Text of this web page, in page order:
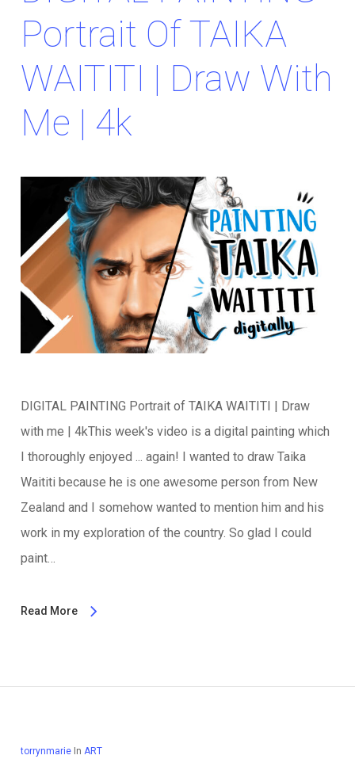
Portrait Of TAIKA
WAITITI | Draw With
Me | 4k
DIGITAL PAINTING Portrait of TAIKA WAITITI | Draw
with me | 4kThis week's video is a digital painting which
I thoroughly enjoyed ... again! I wanted to draw Taika
Waititi because he is one awesome person from New
Zealand and I somehow wanted to mention him and his
work in my exploration of the country. So glad I could
paint…
Read More
torrynmarie In ART